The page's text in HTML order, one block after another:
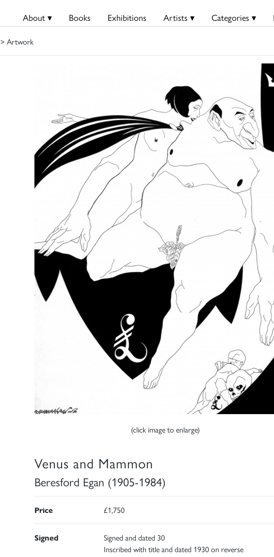
About ▾ Books Exhibitions Artists ▾ Categories ▾
> Artwork
(click image to enlarge)
Venus and Mammon
Beresford Egan (1905-1984)
Price £1,750
Signed
Signed and dated 30
Inscribed with title and dated 1930 on reverse